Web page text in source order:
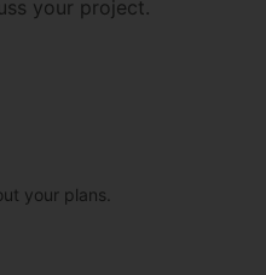
your project.
your plans.